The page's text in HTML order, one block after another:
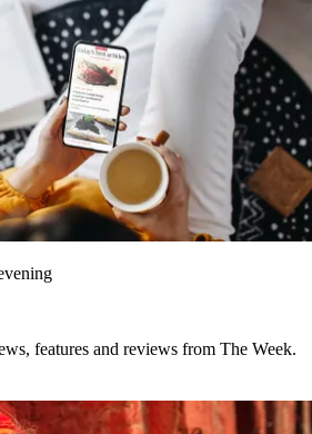
features and reviews from The Week.